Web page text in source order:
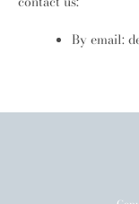
By email: